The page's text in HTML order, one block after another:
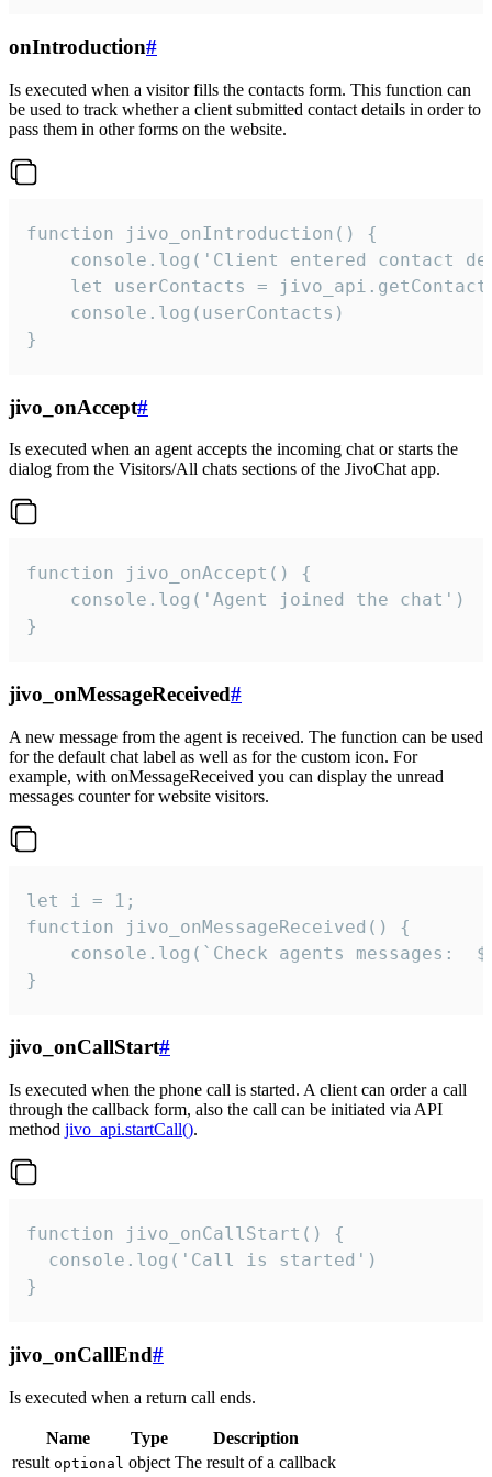
onIntroduction#
Is executed when a visitor fills the contacts form. This function can
be used to track whether a client submitted contact details in order to
pass them in other forms on the website.
function jivo_onIntroduction() {
console.log('Client entered contact
let userContacts =
    console.log(userContacts)
}
jivo_onAccept#
Is executed when an agent accepts the incoming chat or starts the
dialog from the Visitors/All chats sections of the JivoChat app.
function jivo_onAccept() {
}
jivo_onMessageReceived#
A new message from the agent is received. The function can be used
for the default chat label as well as for the custom icon. For
example, with onMessageReceived you can display the unread
messages counter for website visitors.
let i = 1;
function jivo_onMessageReceived() {
}
jivo_onCallStart#
Is executed when the phone call is started. A client can order a call
through the callback form, also the call can be initiated via API
method jivo_api.startCall().
function jivo_onCallStart() {
  console.log('Call is started')
}
jivo_onCallEnd#
Is executed when a return call ends.
Name Type
Description
result optional object The result of a callback